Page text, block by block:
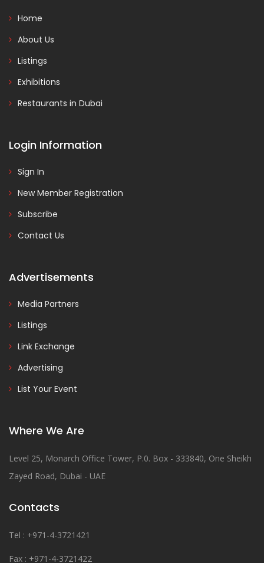
Home
About Us
Listings
Exhibitions
Restaurants in Dubai
Login Information
Sign In
New Member Registration
Subscribe
Contact Us
Advertisements
Media Partners
Listings
Link Exchange
Advertising
List Your Event
Where We Are
Level 25, Monarch Office Tower, P.0. Box - 333840, One Sheikh
Zayed Road, Dubai - UAE
Contacts
Tel : +971-4-3721421
Fax : +971-4-3721422